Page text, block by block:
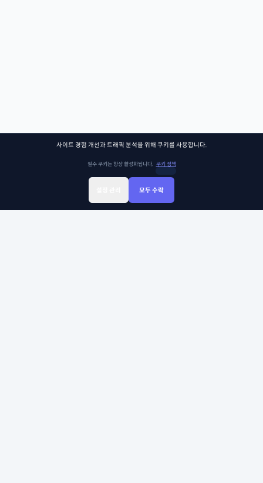
사이트 경험 개선과 트래픽 분석을 위해 쿠키를 사용합니다.
필수 쿠키는 항상 활성화됩니다. 쿠키 정책
모두 수락
Sign In 클래스찾기 Library